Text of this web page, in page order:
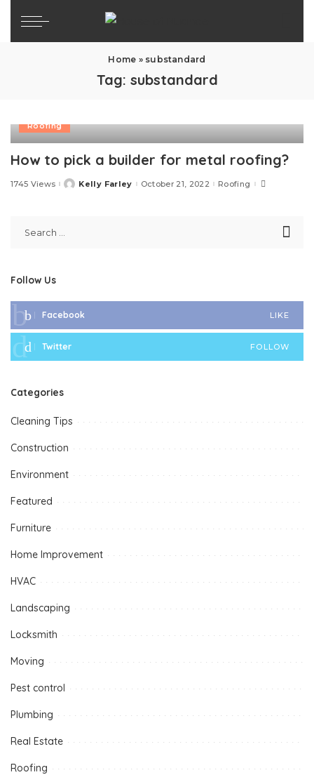
Home » substandard
Tag: substandard
Roofing
How to pick a builder for metal roofing?
1745 ViewsPostedKelly Farley October 21, 2022 Roofing
Follow Us
Facebook LIKE
Twitter FOLLOW
Categories
Cleaning Tips
Construction
Environment
Featured
Furniture
Home Improvement
HVAC
Landscaping
Locksmith
Moving
Pest control
Plumbing
Real Estate
Roofing